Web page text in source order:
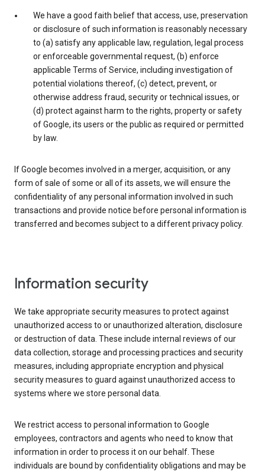
We have a good faith belief that access, use, preservation
or disclosure of such information is reasonably necessary
to (a) satisfy any applicable law, regulation, legal process
or enforceable governmental request, (b) enforce
applicable Terms of Service, including investigation of
potential violations thereof, (c) detect, prevent, or
otherwise address fraud, security or technical issues, or
(d) protect against harm to the rights, property or safety
of Google, its users or the public as required or permitted
by law.
If Google becomes involved in a merger, acquisition, or any
form of sale of some or all of its assets, we will ensure the
confidentiality of any personal information involved in such
transactions and provide notice before personal information is
transferred and becomes subject to a different privacy policy.
Information security
We take appropriate security measures to protect against
unauthorized access to or unauthorized alteration, disclosure
or destruction of data. These include internal reviews of our
data collection, storage and processing practices and security
measures, including appropriate encryption and physical
security measures to guard against unauthorized access to
systems where we store personal data.
We restrict access to personal information to Google
employees, contractors and agents who need to know that
information in order to process it on our behalf. These
individuals are bound by confidentiality obligations and may be